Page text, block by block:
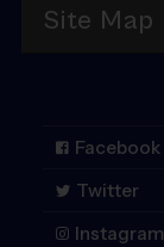
Site Map
Facebook
Twitter
Instagram